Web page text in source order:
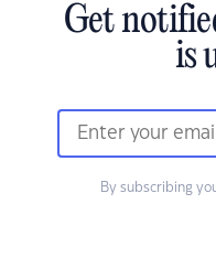
Get
is
By subscribing